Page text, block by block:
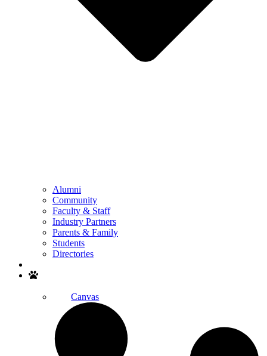
Alumni
Community
Faculty & Staff
Industry Partners
Parents & Family
Students
Directories
Canvas